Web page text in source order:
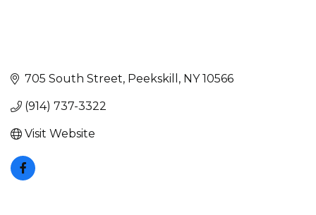
705 South Street Peekskill NY 10566
(914) 737-3322
Visit Website